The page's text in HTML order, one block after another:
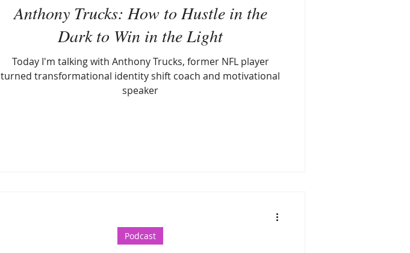
Anthony Trucks: How to Hustle in the
Dark to Win in the Light
Today I'm talking with Anthony Trucks, former NFL player
turned transformational identity shift coach and motivational
speaker
Podcast